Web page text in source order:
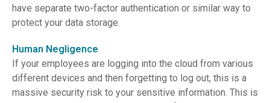
have separate two-factor authentication or similar way to
protect your data storage.
Human Negligence
If your employees are logging into the cloud from various
different devices and then forgetting to log out, this is a
massive security risk to your sensitive information. This is